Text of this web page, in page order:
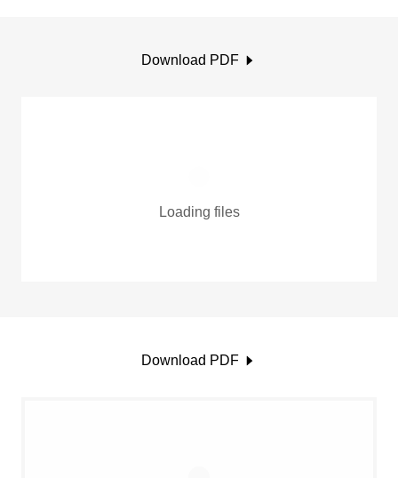
Download PDF
Loading files
Download PDF